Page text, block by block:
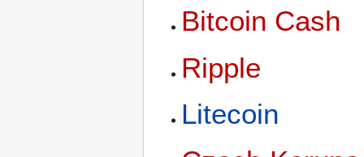
Bitcoin Cash
Ripple
Litecoin